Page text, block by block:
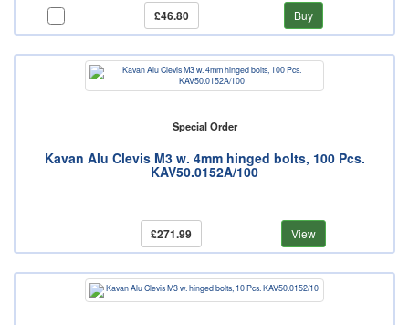
£46.80 Buy
Special Order
Kavan Alu Clevis M3 w. 4mm hinged bolts, 100 Pcs.
KAV50.0152A/100
£271.99 View